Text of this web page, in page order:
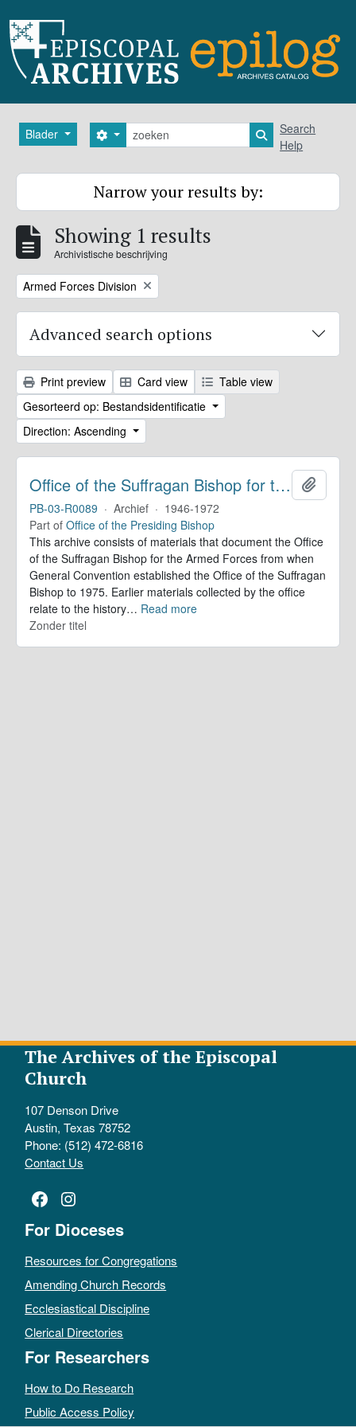
Blader zoeken
Search options Search in
Search
Help
Narrow your results by:
Showing 1 results
Archivistische beschrijving
Remove filter:
Armed Forces Division
Advanced search options
Print preview Card view
Table view
Gesorteerd op: Bestandsidentificatie
Direction: Ascending
Office of the Suffragan Bishop for the Armed Forces. Records
PB-03-R0089 · Archief · 1946-1972
Part of Office of the Presiding Bishop
This archive consists of materials that document the Office
of the Suffragan Bishop for the Armed Forces from when
General Convention established the Office of the Suffragan
Bishop to 1975. Earlier materials collected by the office
relate to the history… Read more
Zonder titel
The Archives of the Episcopal
Church
107 Denson Drive
Austin, Texas 78752
Phone: (512) 472-6816
Contact Us
Facebook
Instagram
For Dioceses
Resources for Congregations
Amending Church Records
Ecclesiastical Discipline
Clerical Directories
For Researchers
How to Do Research
Public Access Policy